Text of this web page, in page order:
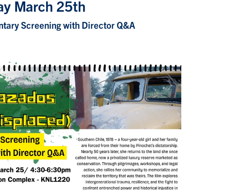
March 25th
Screening with Director Q&A